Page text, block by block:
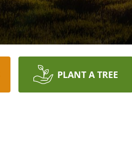
PLANT A TREE